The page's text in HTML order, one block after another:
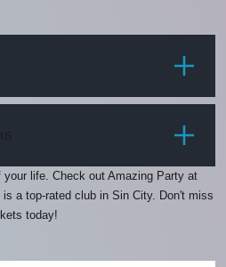
your life. Check out Amazing Party at
a top-rated club in Sin City. Don't miss
today!